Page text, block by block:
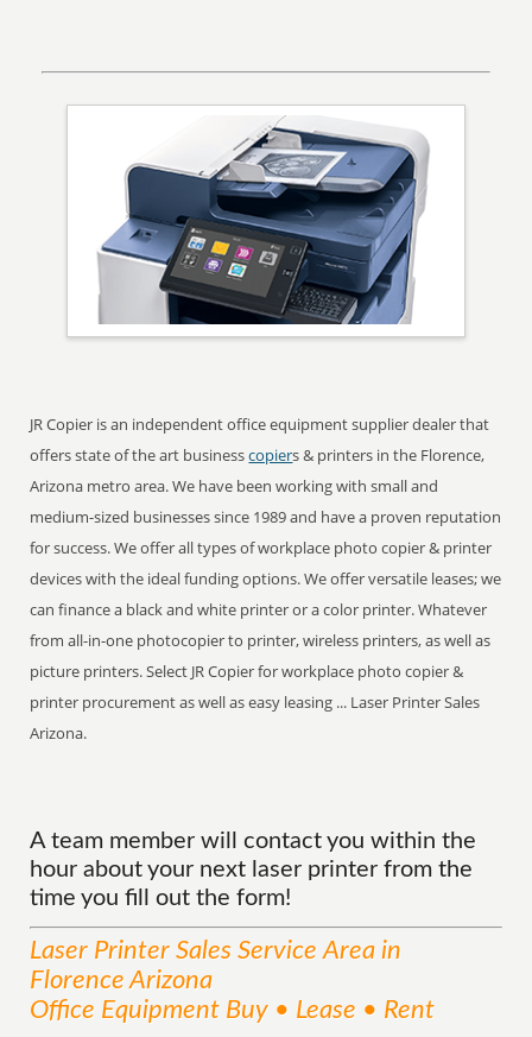
JR Copier is an independent office equipment supplier dealer that
offers state of the art businesscopiers & printers in the Florence,
Arizona metro area. We have been working with small and
medium-sized businesses since 1989 and have a proven reputation
for success. We offer all types of workplace photo copier & printer
devices with the ideal funding options. We offer versatile leases; we
can finance a black and white printer or a color printer. Whatever
from all-in-one photocopier to printer, wireless printers, as well as
picture printers. Select JR Copier for workplace photo copier &
printer procurement as well as easy leasing ... Laser Printer Sales
Arizona.
A team member will contact you within the
hour about your next laser printer from the
time you fill out the form!
Laser Printer Sales ServiceArea in
Florence Arizona
Office Equipment Buy • Lease • Rent